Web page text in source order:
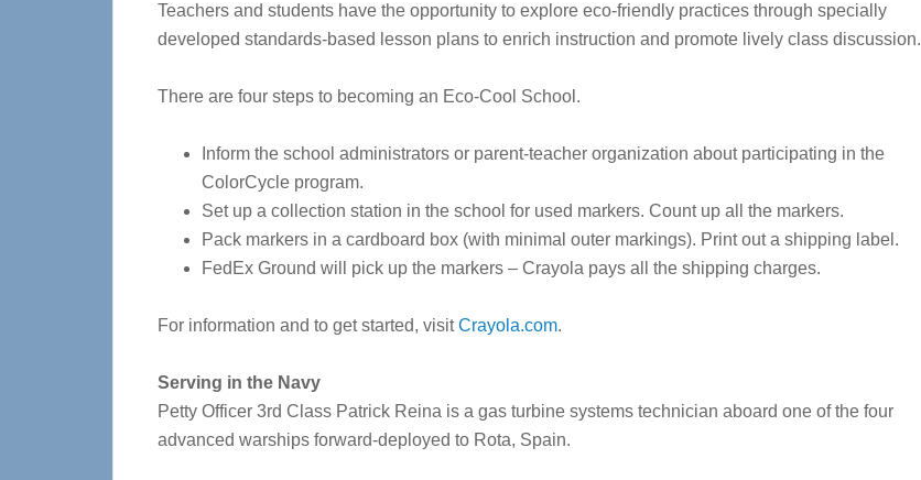
Teachers and students have the opportunity to explore eco-friendly practices through specially
developed standards-based lesson plans to enrich instruction and promote lively class discussion.
There are four steps to becoming an Eco-Cool School.
Inform the school administrators or parent-teacher organization about participating in the
ColorCycle program.
Set up a collection station in the school for used markers. Count up all the markers.
Pack markers in a cardboard box (with minimal outer markings). Print out a shipping label.
FedEx Ground will pick up the markers – Crayola pays all the shipping charges.
For information and to get started, visitCrayola.com.
Serving in the Navy
Petty Officer 3rd Class Patrick Reina is a gas turbine systems technician aboard one of the four
advanced warships forward-deployed to Rota, Spain.